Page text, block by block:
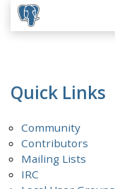
Quick Links
Community
Contributors
Mailing Lists
IRC